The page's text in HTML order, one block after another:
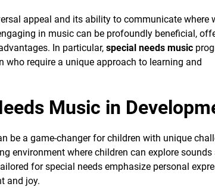
appeal and its ability to communicate where
in music can be profoundly beneficial,
In particular, special needs music
who require a unique approach to learning and
Music in
be a game-changer for children with unique
environment where children can explore sounds
for special needs emphasize personal
and joy.